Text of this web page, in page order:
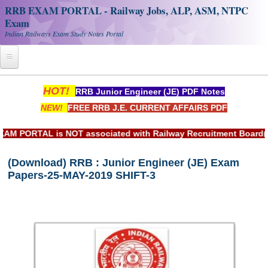
RRB EXAM PORTAL - Railway Jobs, ALP, ASM, NTPC
Exam
Indian Railways Exam Study Notes Portal
Register
Railway JOBS
RRB Official Helpline
RRB NTPC CBT PDF Notes
HOT!
RRB Junior Engineer (JE) PDF Notes
NEW! FREE RRB J.E. CURRENT AFFAIRS PDF
PORTAL is NOT associated with Railway Recruitment
(Download) RRB : Junior Engineer (JE) Exam
Papers-25-MAY-2019 SHIFT-3